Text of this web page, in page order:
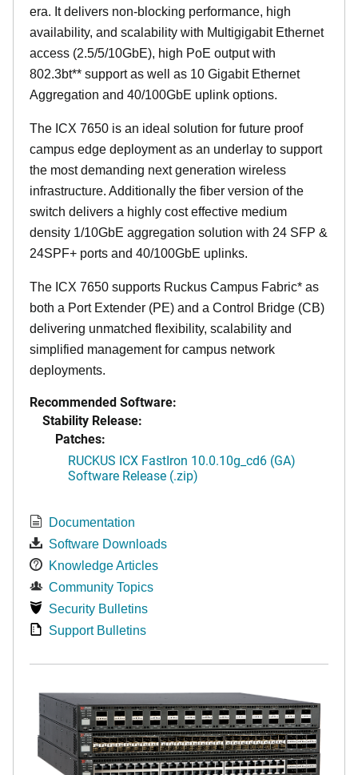
era. It delivers non-blocking performance, high
availability, and scalability with Multigigabit Ethernet
access (2.5/5/10GbE), high PoE output with
802.3bt** support as well as 10 Gigabit Ethernet
Aggregation and 40/100GbE uplink options.
The ICX 7650 is an ideal solution for future proof
campus edge deployment as an underlay to support
the most demanding next generation wireless
infrastructure. Additionally the fiber version of the
switch delivers a highly cost effective medium
density 1/10GbE aggregation solution with 24 SFP &
24SPF+ ports and 40/100GbE uplinks.
The ICX 7650 supports Ruckus Campus Fabric* as
both a Port Extender (PE) and a Control Bridge (CB)
delivering unmatched flexibility, scalability and
simplified management for campus network
deployments.
Recommended Software:
Stability Release:
Patches:
RUCKUS ICX FastIron 10.0.10g_cd6 (GA)
Software Release (.zip)
Documentation
Software Downloads
Knowledge Articles
Community Topics
Security Bulletins
Support Bulletins